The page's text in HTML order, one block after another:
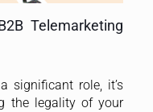
Telemarketing
significant role, it’s
the legality of your